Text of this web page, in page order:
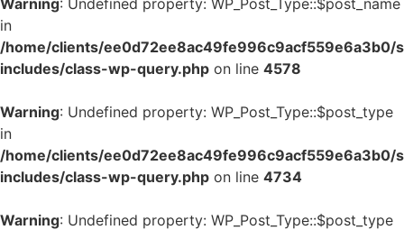
Warning: Undefined property: WP_Post_Type::$post_name
in
/home/clients/ee0d72ee8ac49fe996c9acf559e6a3b0/
includes/class-wp-query.php on line 4578
Warning: Undefined property: WP_Post_Type::$post_type
in
/home/clients/ee0d72ee8ac49fe996c9acf559e6a3b0/
includes/class-wp-query.php on line 4734
Warning: Undefined property: WP_Post_Type::$post_type